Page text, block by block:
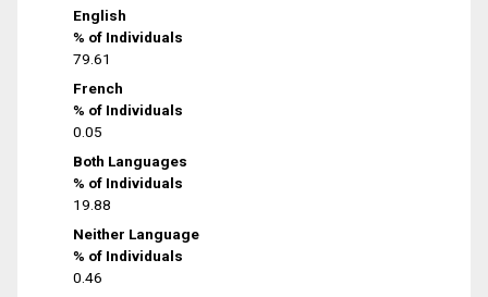
English
% of Individuals
79.61
French
% of Individuals
0.05
Both Languages
% of Individuals
19.88
Neither Language
% of Individuals
0.46